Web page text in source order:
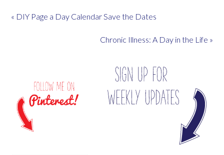
« DIY Page a Day Calendar Save the Dates
Chronic Illness: A Day in the Life »